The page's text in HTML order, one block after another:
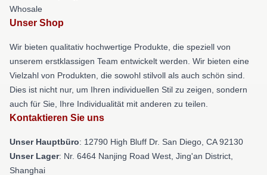
Whosale
Unser Shop
Wir bieten qualitativ hochwertige Produkte, die speziell von
unserem erstklassigen Team entwickelt werden. Wir bieten eine
Vielzahl von Produkten, die sowohl stilvoll als auch schön sind.
Dies ist nicht nur, um Ihren individuellen Stil zu zeigen, sondern
auch für Sie, Ihre Individualität mit anderen zu teilen.
Kontaktieren Sie uns
Unser Hauptbüro: 12790 High Bluff Dr. San Diego, CA 92130
Unser Lager: Nr. 6464 Nanjing Road West, Jing'an District,
Shanghai